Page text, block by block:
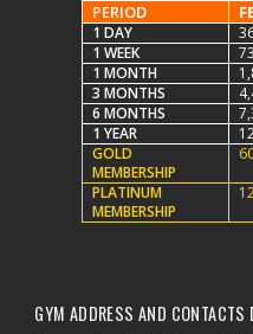
PERIOD
1 DAY
1 WEEK
1 MONTH
3 MONTHS
6 MONTHS
1 YEAR
GOLD
MEMBERSHIP
PLATINUM
MEMBERSHIP
GYM ADDRESS AND CONTACTS